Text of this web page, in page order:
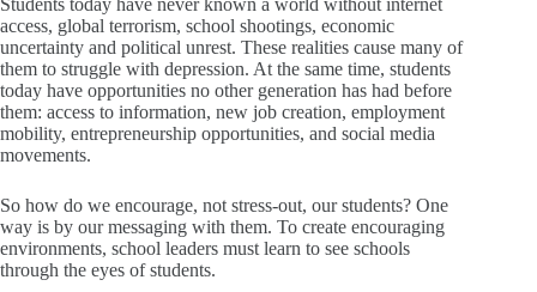
access, global terrorism, school shootings, economic
uncertainty and political unrest. These realities cause many of
them to struggle with depression. At the same time, students
today have opportunities no other generation has had before
them: access to information, new job creation, employment
mobility, entrepreneurship opportunities, and social media
movements.
So how do we encourage, not stress-out, our students? One
way is by our messaging with them. To create encouraging
environments, school leaders must learn to see schools
through the eyes of students.